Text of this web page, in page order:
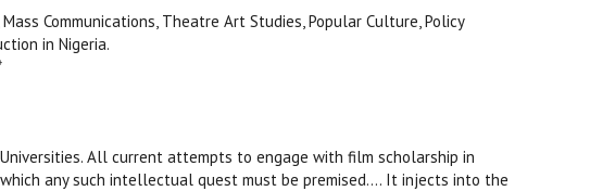
Communications, Theatre Art Studies, Popular Culture, Policy
in Nigeria.
All current attempts to engage with film scholarship in
any such intellectual quest must be premised…. It injects into the